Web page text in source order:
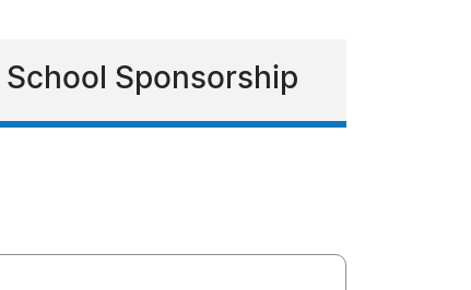
Sponsorship